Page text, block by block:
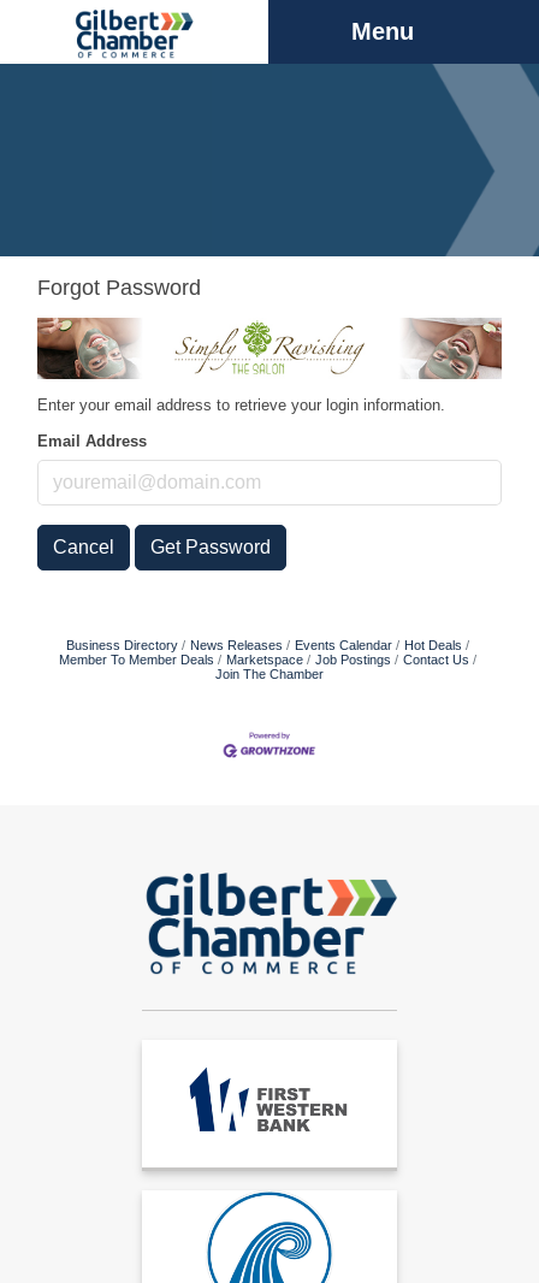
Menu
Forgot Password
Enter your email address to retrieve your login information.
Email Address
Cancel Get Password
Business Directory News Releases Events Calendar
Hot Deals
Member To Member Deals
Marketspace Job Postings
Contact Us
Join The Chamber